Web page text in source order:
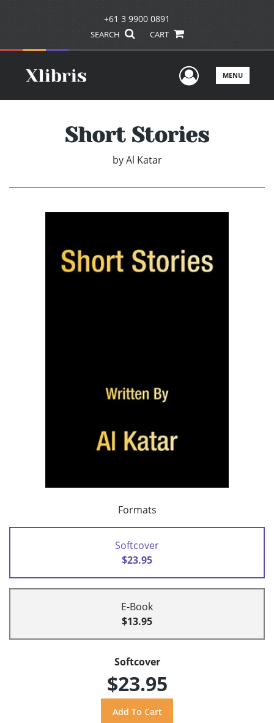
+61 3 9900 0891
SEARCH CART
UserMENU
Short Stories
by Al Katar
Formats
Softcover
$23.95
E-Book
$13.95
Softcover
$23.95